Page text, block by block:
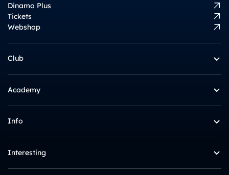
Dinamo Plus
Tickets
Webshop
Club
Academy
Info
Interesting